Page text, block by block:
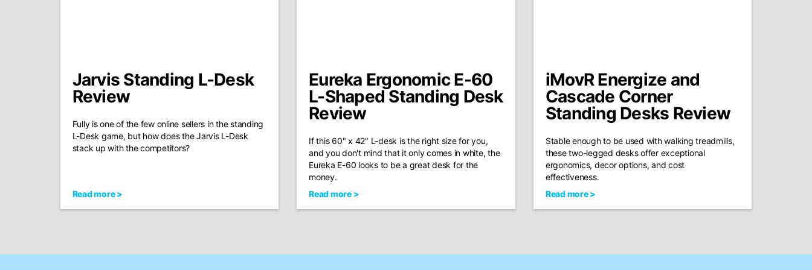
Jarvis Standing L-Desk
Review
Fully is one of the few online sellers in the standing
L-Desk game, but how does the Jarvis L-Desk
stack up with the competitors?
Read more >
Eureka Ergonomic E-60
L-Shaped Standing Desk
Review
If this 60" x 42" L-desk is the right size for you,
and you don't mind that it only comes in white, the
Eureka E-60 looks to be a great desk for the
money.
Read more >
iMovR Energize and
Cascade Corner
Standing Desks Review
Stable enough to be used with walking treadmills,
these two-legged desks offer exceptional
ergonomics, decor options, and cost
effectiveness.
Read more >